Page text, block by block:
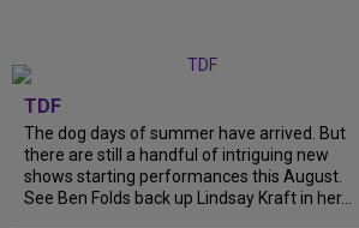
TDF
The dog days of summer have arrived. But
there are still a handful of intriguing new
shows starting performances this August.
See Ben Folds back up Lindsay Kraft in her...